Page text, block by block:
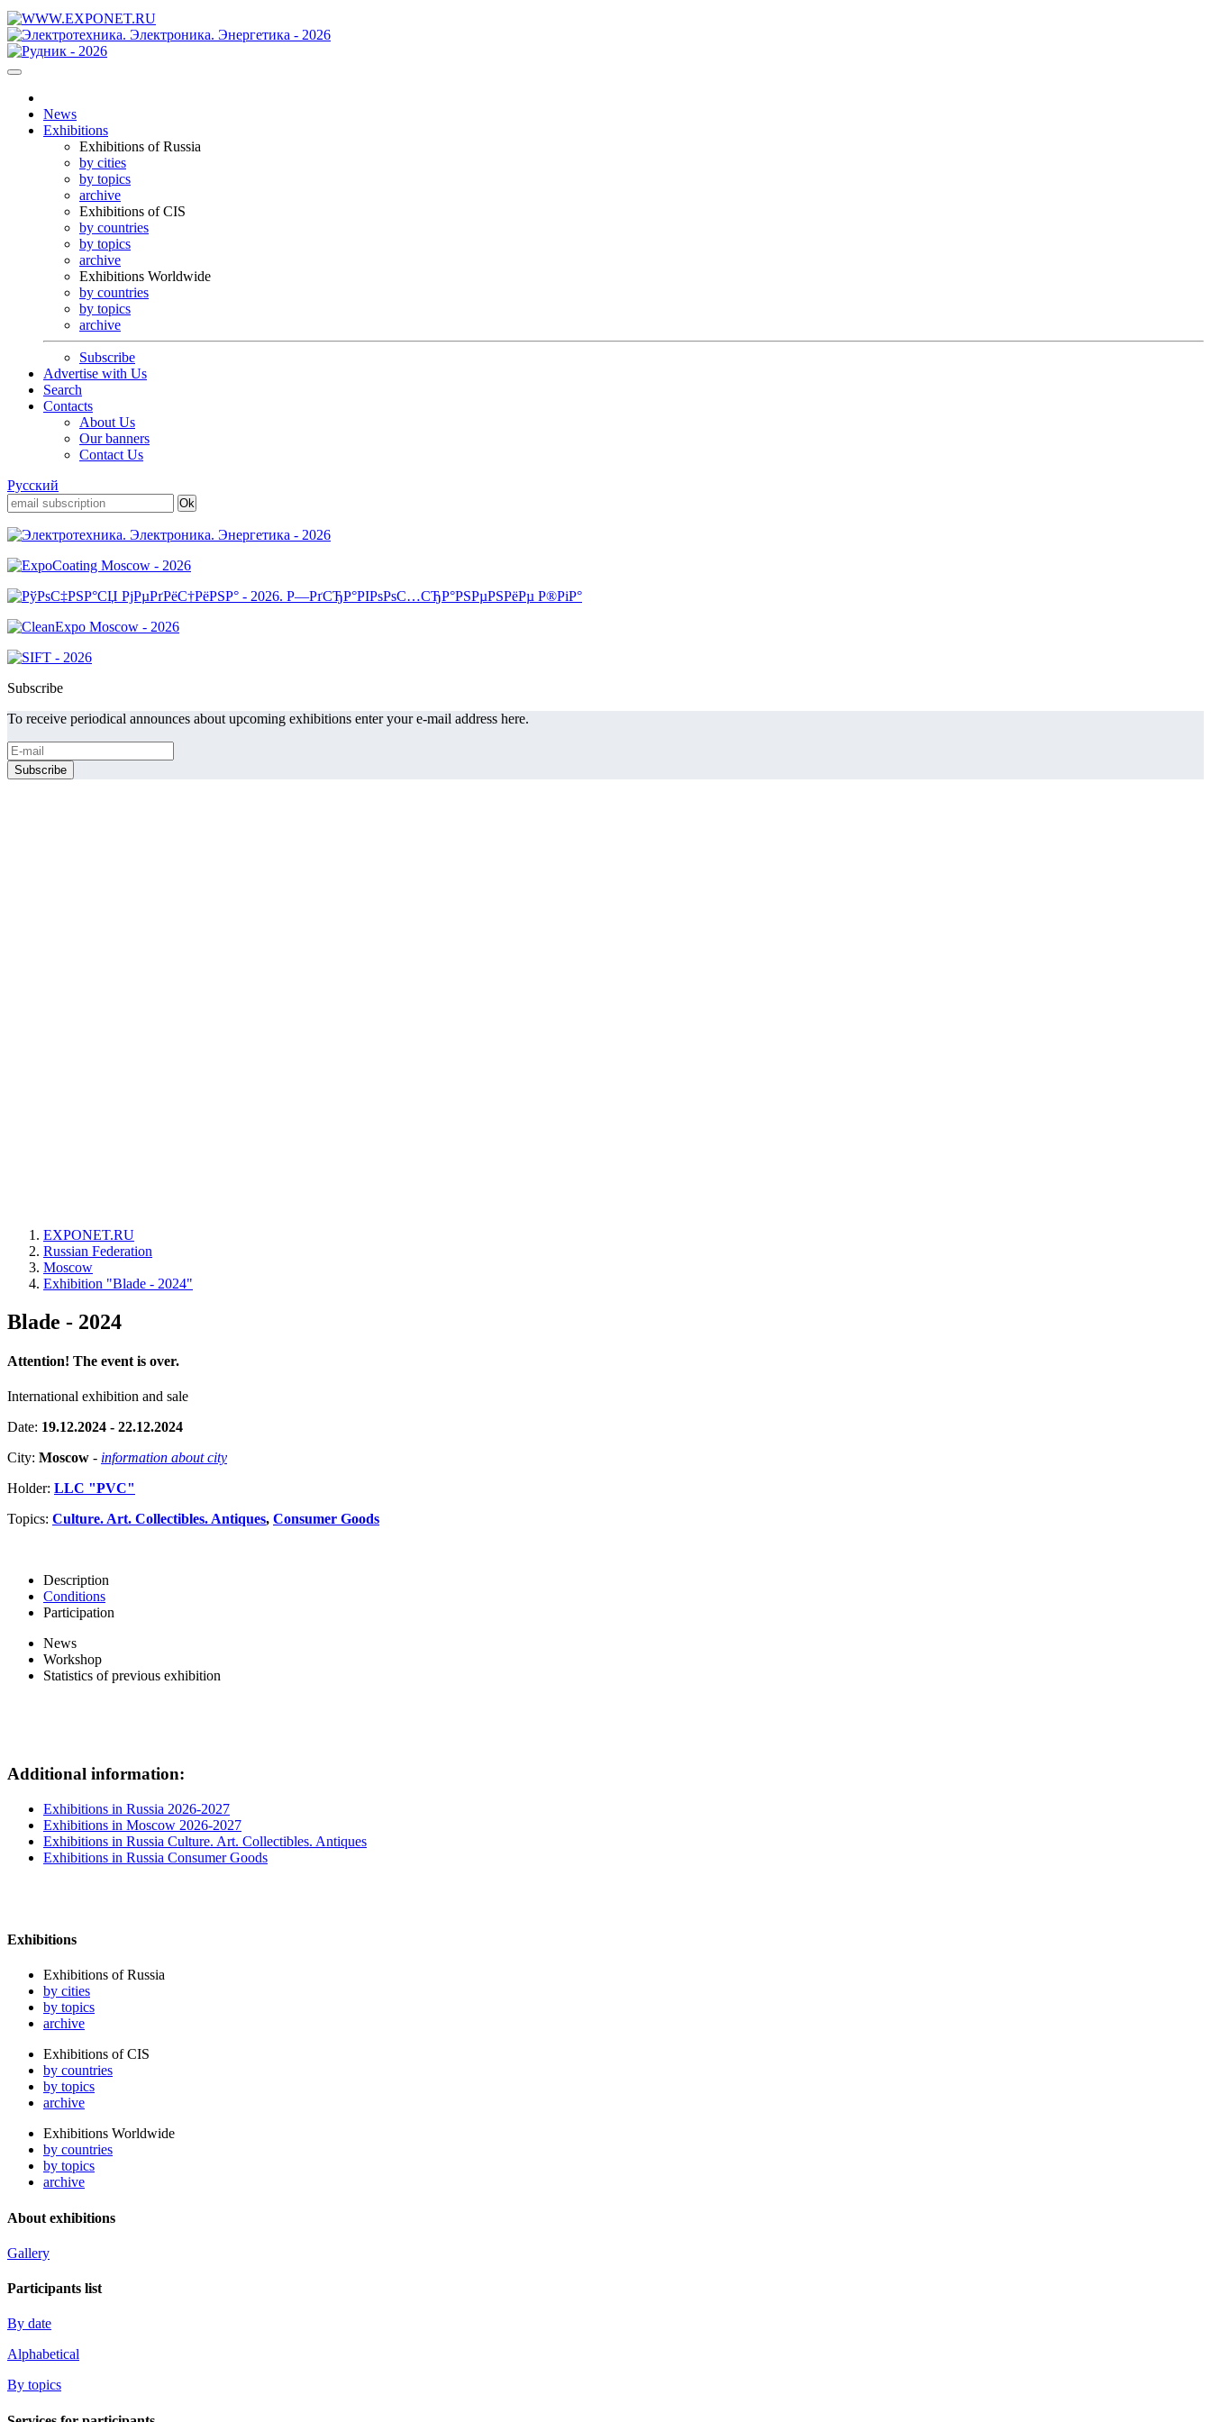
News
Exhibitions
Exhibitions of Russia
by cities
by topics
archive
Exhibitions of CIS
by countries
by topics
archive
Exhibitions Worldwide
by countries
by topics
archive
Subscribe
Advertise with Us
Search
Contacts
About Us
Our banners
Contact Us
Русский
Subscribe
To receive periodical announces about upcoming exhibitions enter your e-mail address here.
EXPONET.RU
Russian Federation
Moscow
Exhibition "Blade - 2024"
Blade - 2024
Attention! The event is over.
International exhibition and sale
Date: 19.12.2024 - 22.12.2024
City: Moscow - information about city
Holder: LLC "PVC"
Topics: Culture. Art. Collectibles. Antiques, Consumer Goods
Description
Conditions
Participation
News
Workshop
Statistics of previous exhibition
Additional information:
Exhibitions in Russia 2026-2027
Exhibitions in Moscow 2026-2027
Exhibitions in Russia Culture. Art. Collectibles. Antiques
Exhibitions in Russia Consumer Goods
Exhibitions
Exhibitions of Russia
by cities
by topics
archive
Exhibitions of CIS
by countries
by topics
archive
Exhibitions Worldwide
by countries
by topics
archive
About exhibitions
Gallery
Participants list
By date
Alphabetical
By topics